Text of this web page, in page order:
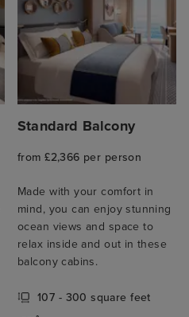
Standard Balcony
from £2,366 per person
Made with your comfort in
mind, you can enjoy stunning
ocean views and space to
relax inside and out in these
balcony cabins.
107 - 300 square feet